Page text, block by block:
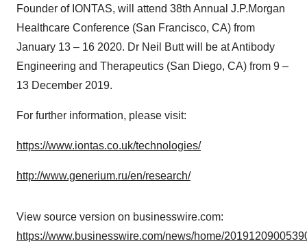
Founder of IONTAS, will attend 38th Annual J.P.Morgan
Healthcare Conference (San Francisco, CA) from
January 13 – 16 2020. Dr Neil Butt will be at Antibody
Engineering and Therapeutics (San Diego, CA) from 9 –
13 December 2019.
For further information, please visit:
https://www.iontas.co.uk/technologies/
http://www.generium.ru/en/research/
View source version on businesswire.com:
https://www.businesswire.com/news/home/